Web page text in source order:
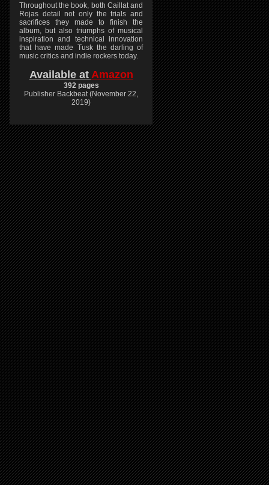
Throughout the book, both Caillat and
Rojas detail not only the trials and
sacrifices they made to finish the
album, but also triumphs of musical
inspiration and technical innovation
that have made Tusk the darling of
music critics and indie rockers today.
Available at Amazon
392 pages
Publisher Backbeat (November 22,
2019)